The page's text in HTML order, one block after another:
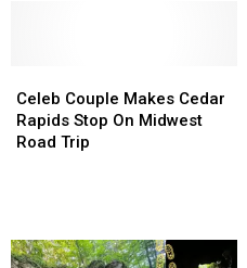
Film
Film
Couple
Makes
Cedar
Road
Celeb Couple Makes Cedar
Rapids Stop On Midwest
Road Trip
Couple
Makes
Cedar
Road